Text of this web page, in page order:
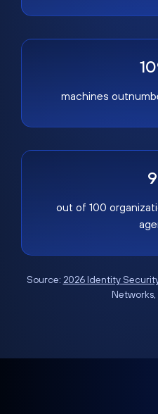
machines
out of 100
Source: 2026 Identity
Networks,